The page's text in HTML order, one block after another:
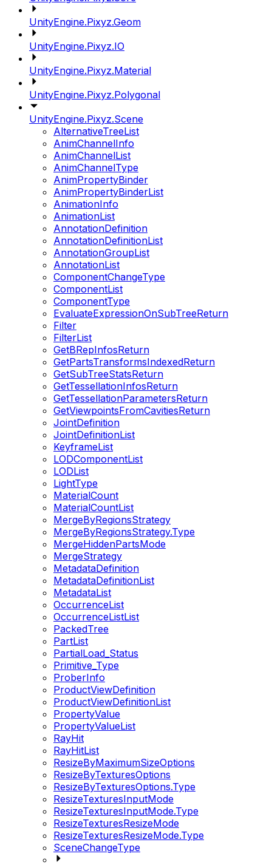
UnityEngine.Pixyz.Geom
UnityEngine.Pixyz.IO
UnityEngine.Pixyz.Material
UnityEngine.Pixyz.Polygonal
UnityEngine.Pixyz.Scene
AlternativeTreeList
AnimChannelInfo
AnimChannelList
AnimChannelType
AnimPropertyBinder
AnimPropertyBinderList
AnimationInfo
AnimationList
AnnotationDefinition
AnnotationDefinitionList
AnnotationGroupList
AnnotationList
ComponentChangeType
ComponentList
ComponentType
EvaluateExpressionOnSubTreeReturn
Filter
FilterList
GetBRepInfosReturn
GetPartsTransformsIndexedReturn
GetSubTreeStatsReturn
GetTessellationInfosReturn
GetTessellationParametersReturn
GetViewpointsFromCavitiesReturn
JointDefinition
JointDefinitionList
KeyframeList
LODComponentList
LODList
LightType
MaterialCount
MaterialCountList
MergeByRegionsStrategy
MergeByRegionsStrategy.Type
MergeHiddenPartsMode
MergeStrategy
MetadataDefinition
MetadataDefinitionList
MetadataList
OccurrenceList
OccurrenceListList
PackedTree
PartList
PartialLoad_Status
Primitive_Type
ProberInfo
ProductViewDefinition
ProductViewDefinitionList
PropertyValue
PropertyValueList
RayHit
RayHitList
ResizeByMaximumSizeOptions
ResizeByTexturesOptions
ResizeByTexturesOptions.Type
ResizeTexturesInputMode
ResizeTexturesInputMode.Type
ResizeTexturesResizeMode
ResizeTexturesResizeMode.Type
SceneChangeType